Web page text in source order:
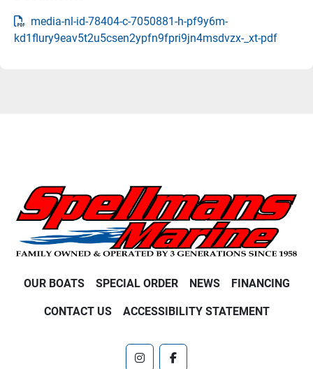
media-nl-id-78404-c-7050881-h-pf9y6m-
kd1flury9eav5t2u5csen2ypfn9fpri9jn4msdvzx-_xt-pdf
OUR BOATS SPECIAL ORDER NEWS FINANCING
CONTACT US ACCESSIBILITY STATEMENT
instagramfacebook